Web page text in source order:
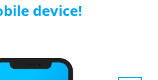
device!